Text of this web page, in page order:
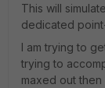
This will
dedicated
I am trying to
trying to
maxed out